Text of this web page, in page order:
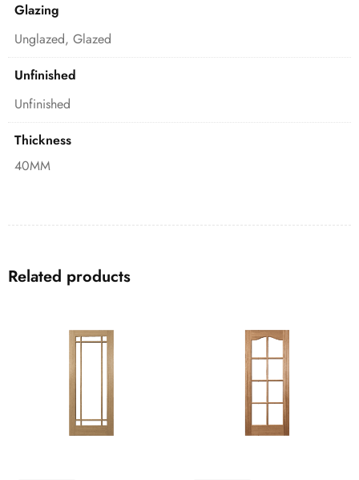
Glazing
Unglazed, Glazed
Unfinished
Unfinished
Thickness
40MM
Related products